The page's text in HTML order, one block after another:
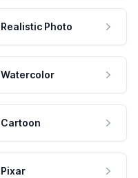
Realistic Photo
Watercolor
Cartoon
Pixar